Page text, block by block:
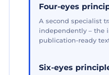
Four-eyes
A second specialist
independently – the
publication-ready
Six-eyes